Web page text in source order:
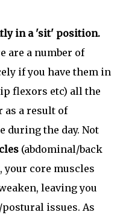
in a 'sit' position.
are a number of
if you have them in
flexors etc) all the
as a result of
during the day. Not
(abdominal/back
your core muscles
leaving you
issues. As